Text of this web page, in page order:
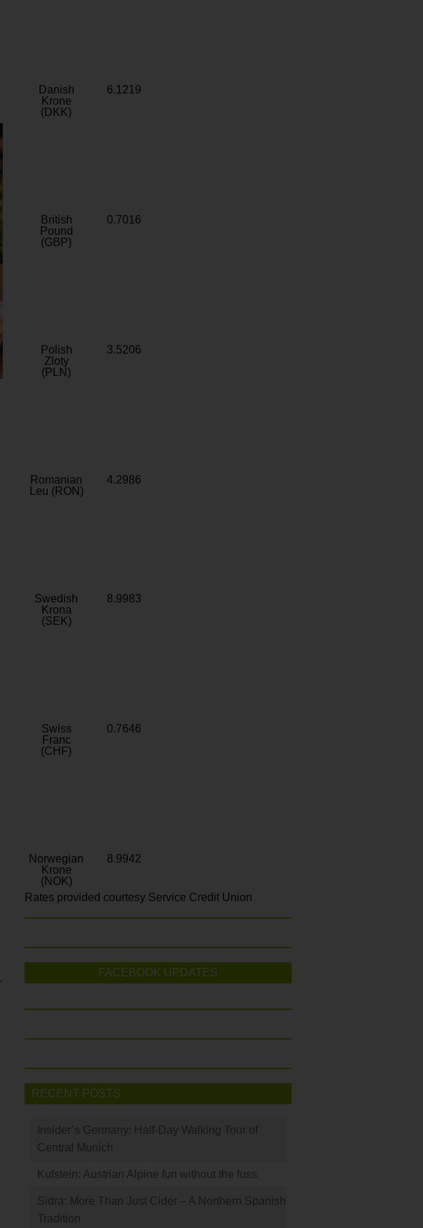
Danish
Krone
(DKK)
6.1219
British
Pound
(GBP)
0.7016
Polish
Zloty
(PLN)
3.5206
Romanian
Leu (RON)
4.2986
Swedish
Krona
(SEK)
8.9983
Swiss
Franc
(CHF)
0.7646
Norwegian
Krone
(NOK)
8.9942
Rates provided courtesy Service Credit Union
FACEBOOK UPDATES
RECENT POSTS
Insider’s Germany: Half-Day Walking Tour of
Central Munich
Kufstein: Austrian Alpine fun without the fuss
Sidra: More Than Just Cider – A Northern Spanish
Tradition